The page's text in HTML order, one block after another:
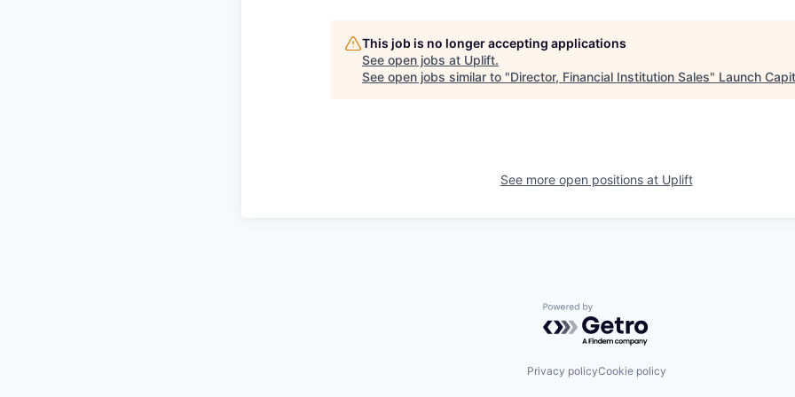
This job is no longer accepting applications
See open jobs at Uplift.
See open jobs similar to "Director, Financial Institution Sales" Launch
See more open positions at Uplift
Powered by Getro.com
Privacy policyCookie policy